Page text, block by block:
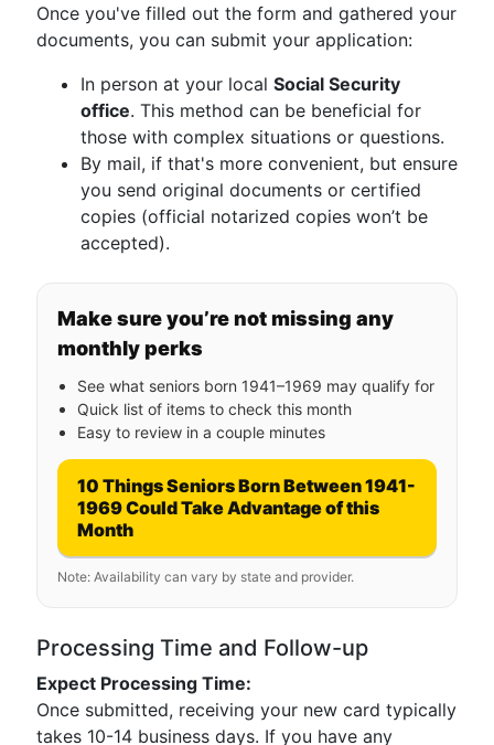
Once you've filled out the form and gathered your
documents, you can submit your application:
In person at your local Social Security
office. This method can be beneficial for
those with complex situations or questions.
By mail, if that's more convenient, but ensure
you send original documents or certified
copies (official notarized copies won’t be
accepted).
Make sure you’re not missing any
monthly perks
See what seniors born 1941–1969 may qualify for
Quick list of items to check this month
Easy to review in a couple minutes
10 Things Seniors Born Between 1941-
1969 Could Take Advantage of this
Month
Note: Availability can vary by state and provider.
Processing Time and Follow-up
Expect Processing Time:
Once submitted, receiving your new card typically
takes 10-14 business days. If you have any